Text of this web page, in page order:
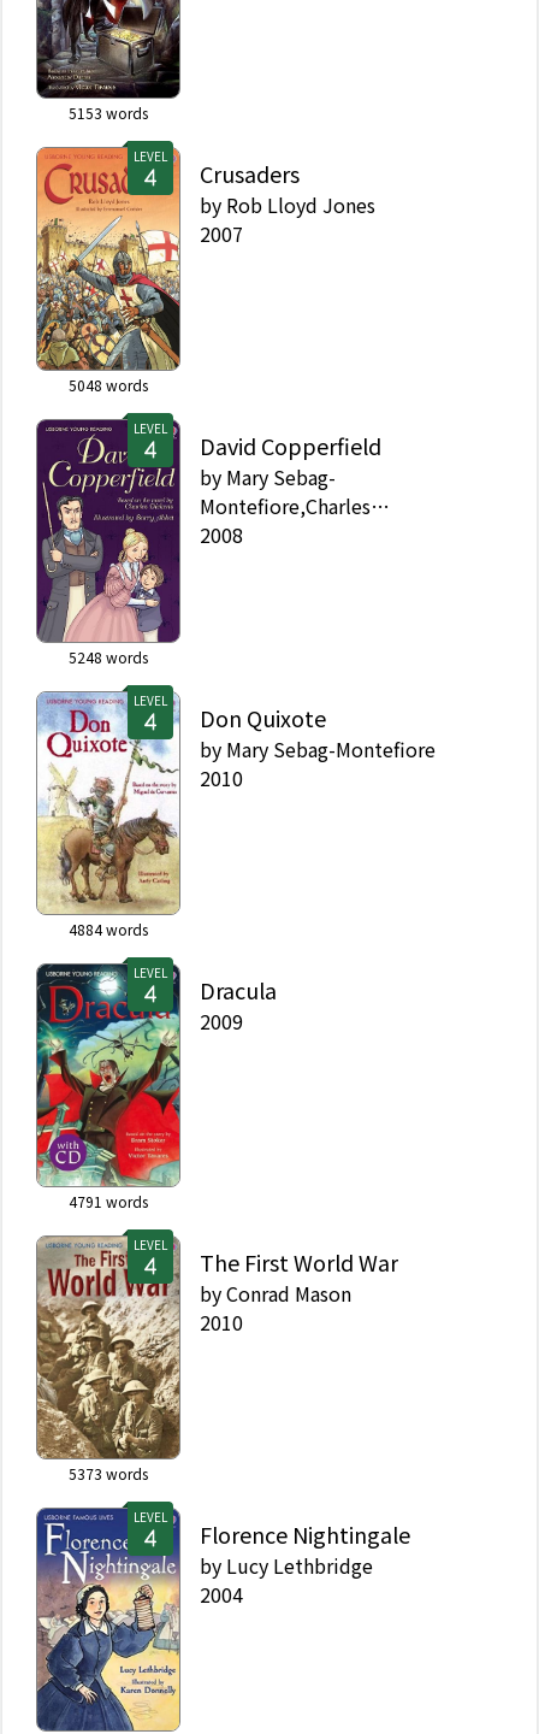
5153 words
LEVEL
5048 words
Crusaders
by Rob Lloyd Jones
2007
LEVEL
5248 words
David Copperfield
by Mary Sebag-
Montefiore,Charles
Dickens,Alison Kelly
2008
LEVEL
4884words
Don Quixote
by Mary Sebag-Montefiore
2010
LEVEL
4791 words
Dracula
2009
LEVEL
5373 words
The First World War
byConrad Mason
2010
LEVEL
Florence Nightingale
by Lucy Lethbridge
2004